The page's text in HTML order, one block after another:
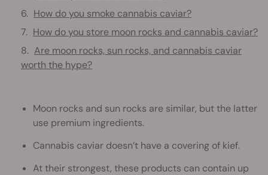
How do you smoke cannabis caviar?
How do you store moon rocks and cannabis caviar?
Are moon rocks, sun rocks, and cannabis caviar
worth the hype?
Moon rocks and sun rocks are similar, but the latter
use premium ingredients.
Cannabis caviar doesn’t have a covering of kief.
At their strongest, these products can contain up